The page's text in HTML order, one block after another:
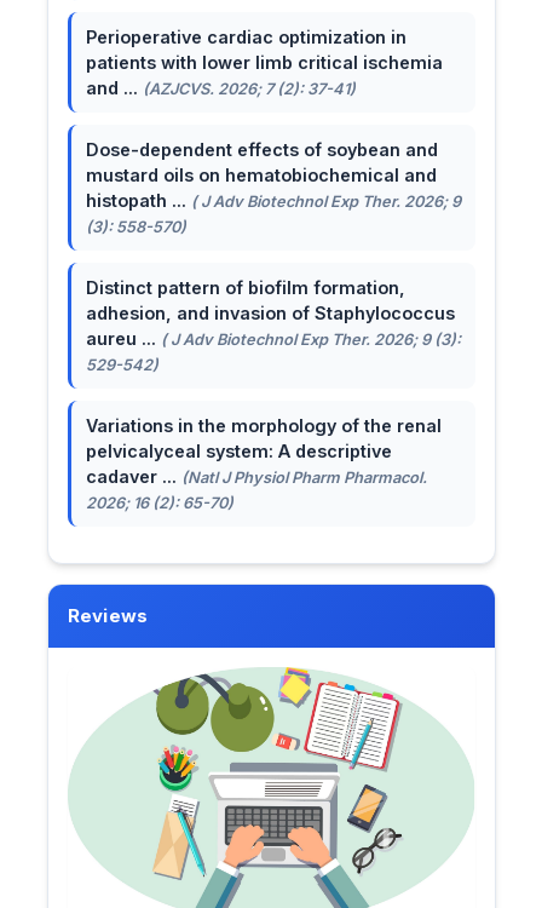
Perioperative cardiac optimization in
patients with lower limb critical ischemia
and ... (AZJCVS. 2026; 7 (2): 37-41)
Dose-dependent effects of soybean and
mustard oils on hematobiochemical and
histopath ... ( J Adv Biotechnol Exp Ther. 2026; 9
(3): 558-570)
Distinct pattern of biofilm formation,
adhesion, and invasion of Staphylococcus
aureu ... ( J Adv Biotechnol Exp Ther. 2026; 9 (3):
529-542)
Variations in the morphology of the renal
pelvicalyceal system: A descriptive
cadaver ... (Natl J Physiol Pharm Pharmacol.
2026; 16 (2): 65-70)
Reviews